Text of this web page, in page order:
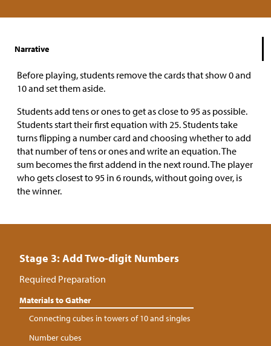
Narrative
Before playing, students remove the cards that show 0 and
10 and set them aside.
Students add tens or ones to get as close to 95 as possible.
Students start their first equation with 25. Students take
turns flipping a number card and choosing whether to add
that number of tens or ones and write an equation. The
sum becomes the first addend in the next round. The player
who gets closest to 95 in 6 rounds, without going over, is
the winner.
Stage 3: Add Two-digit Numbers
Required Preparation
Materials to Gather
Connecting cubes in towers of 10 and singles
Number cubes